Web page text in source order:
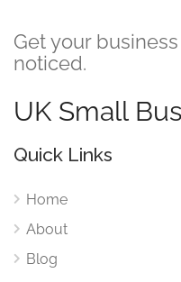
Get your
noticed.
UK Small
Quick Links
Home
About
Blog